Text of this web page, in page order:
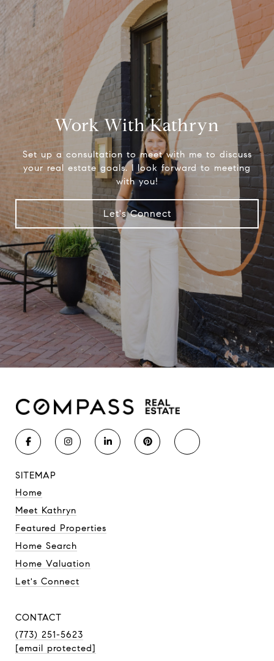
Work With Kathryn
Set up a consultation to meet with me to discuss
your real estate goals. I look forward to meeting
with you!
Let's Connect
SITEMAP
Home
Meet Kathryn
Featured Properties
Home Search
Home Valuation
Let's Connect
CONTACT
(773) 251-5623
[email protected]